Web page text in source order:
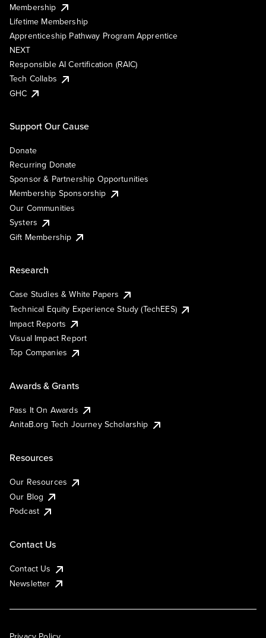
Membership
Lifetime Membership
Apprenticeship Pathway Program Apprentice
NEXT
Responsible AI Certification (RAIC)
Tech Collabs
GHC
Support Our Cause
Donate
Recurring Donate
Sponsor & Partnership Opportunities
Membership Sponsorship
Our Communities
Systers
Gift Membership
Research
Case Studies & White Papers
Technical Equity Experience Study (TechEES)
Impact Reports
Visual Impact Report
Top Companies
Awards & Grants
Pass It On Awards
AnitaB.org Tech Journey Scholarship
Resources
Our Resources
Our Blog
Podcast
Contact Us
Contact Us
Newsletter